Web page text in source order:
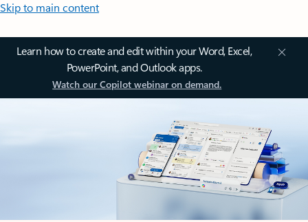
Skip to main content
Learn how to create and edit within your Word, Excel,
PowerPoint, and Outlook apps.
Watch our Copilot webinar on demand.